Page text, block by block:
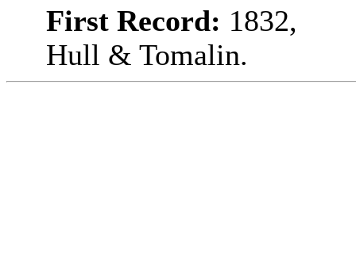
First Record: 1832,
Hull & Tomalin.